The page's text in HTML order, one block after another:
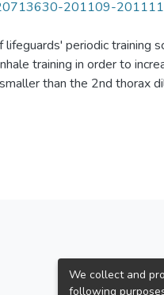
201109-
periodic training
training in order to
than the 2nd thorax
The 1st 400m
no significant difference
P=.844＞.05) and t value
to Friday in 10 weeks, the
We collect and
following